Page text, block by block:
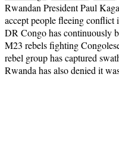
Rwandan President Paul
accept people fleeing
DR Congo has continuously
M23 rebels fighting
rebel group has captured
Rwanda has also denied it